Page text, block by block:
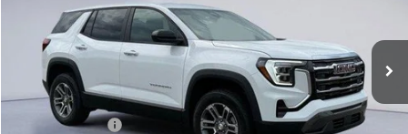
Courtesy Transportation Unit
Less
MSRP: $34,205
Twin City Savings -$650